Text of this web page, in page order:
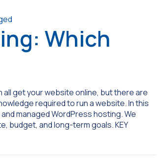
Which
get your website online, but there are
required to run a website. In this
managed WordPress hosting. We
budget, and long-term goals. KEY